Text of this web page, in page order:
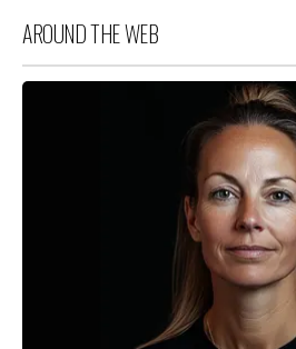
AROUND THE WEB